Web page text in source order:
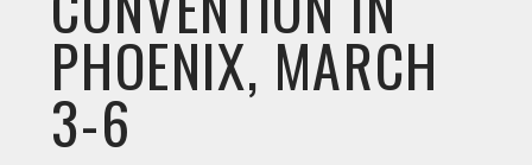
PHOENIX, MARCH
3-6